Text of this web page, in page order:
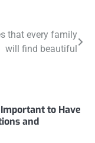
that every family
will find beautiful
to Have
and